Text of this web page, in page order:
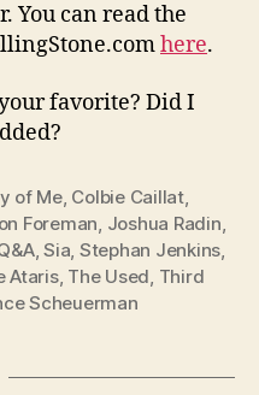
You can read the
here.
your favorite? Did I
of Me, Colbie Caillat,
Foreman Joshua Radin
,Sia Stephan Jenkins
Ataris, The Used Third
Scheuerman